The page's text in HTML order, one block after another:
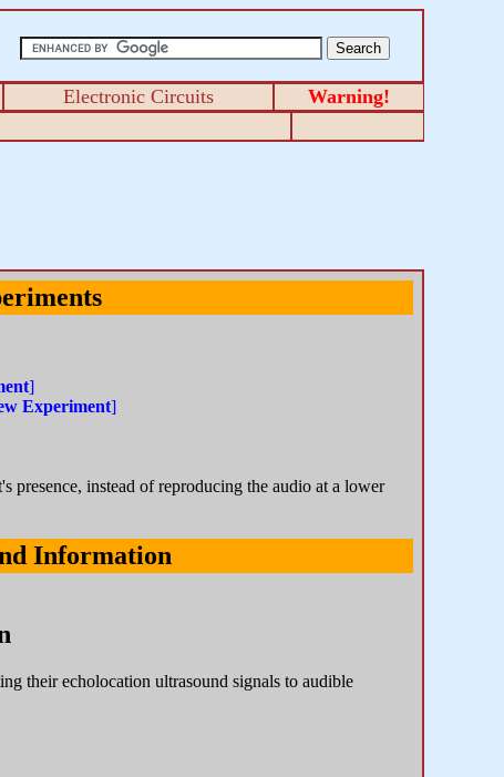
Electronic Circuits Warning!
]
Experiment]
instead of reproducing the audio at a lower
Information
their echolocation ultrasound signals to audible